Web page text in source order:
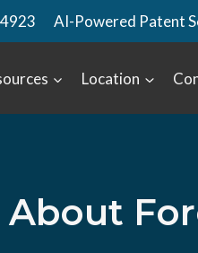
AI-Powered Patent
Location